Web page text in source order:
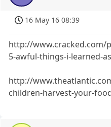
16 May 16 08:39
http://www.cracked.com/
5-awful-things-i-learned-
http://
children-harvest-your-